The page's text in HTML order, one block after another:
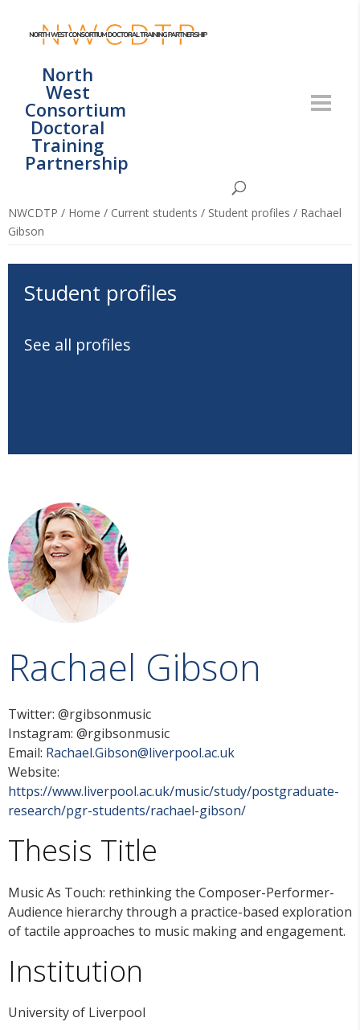
North
West
Consortium
Doctoral
Training
Partnership
NWCDTP / Home / Current students / Student profiles / Rachael
Gibson
Student profiles
See all profiles
Rachael Gibson
Twitter: @rgibsonmusic
Instagram: @rgibsonmusic
Email: Rachael.Gibson@liverpool.ac.uk
Website:
https://www.liverpool.ac.uk/music/study/postgraduate-
research/pgr-students/rachael-gibson/
Thesis Title
Music As Touch: rethinking the Composer-Performer-
Audience hierarchy through a practice-based exploration
of tactile approaches to music making and engagement.
Institution
University of Liverpool